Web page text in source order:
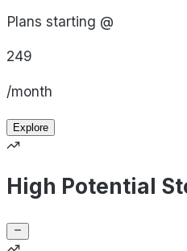
Plans starting @
249
/month
Explore
High Potential